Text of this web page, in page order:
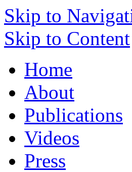
Skip to
Skip to Content
Home
About
Publications
Videos
Press